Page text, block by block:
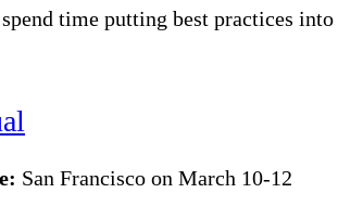
time putting best practices into
San Francisco on March 10-12